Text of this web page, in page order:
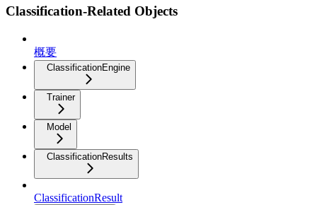
Classification-Related Objects
概要
ClassificationEngine
Trainer
Model
ClassificationResults
ClassificationResult